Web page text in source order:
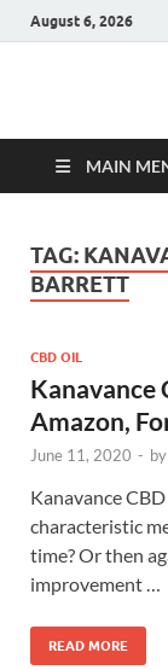
August 6, 2026
Hulk
MAIN
TAG:
BARRETT
CBD OIL
Kanavance
Amazon,
June 11, 2020 - by
Kanavance
characteristic
time? Or then
improvement …
READ MORE